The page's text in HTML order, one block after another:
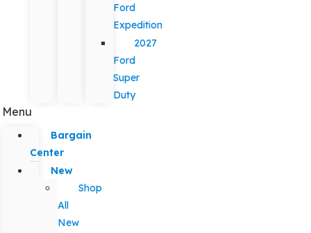
Ford
Expedition
2027
Ford
Super
Duty
Menu
Bargain
Center
New
Shop
All
New